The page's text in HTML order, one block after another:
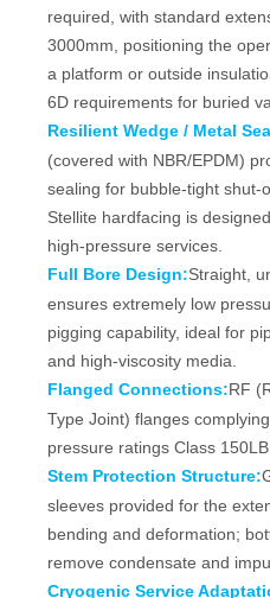
required, with standard
3000mm, positioning the
a platform or outside
6D requirements for buried
Resilient Wedge / Metal
(covered with NBR/EPDM)
sealing for bubble-tight
Stellite hardfacing is
high-pressure services.
Full Bore Design:Straight,
ensures extremely low
pigging capability, ideal for
and high-viscosity media.
Flanged Connections:RF
Type Joint) flanges
pressure ratings Class
Stem Protection Structure:
sleeves provided for the
bending and deformation;
remove condensate and
Cryogenic Service